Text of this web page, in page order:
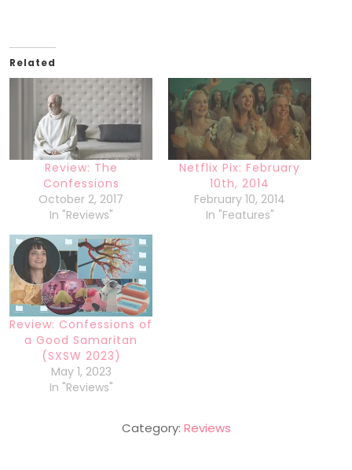
Related
Review: The
Confessions
October 2, 2017
In "Reviews"
Netflix Pix: February
10th, 2014
February 10, 2014
In "Features"
Review: Confessions of
a Good Samaritan
(SXSW 2023)
May 1, 2023
In "Reviews"
Category: Reviews